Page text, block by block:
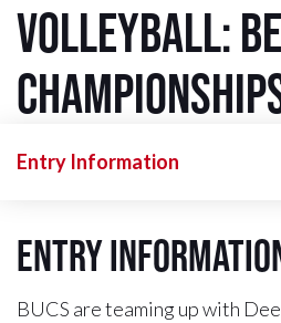
Volleyball:
Entry Information
Entry
BUCS are teaming up with